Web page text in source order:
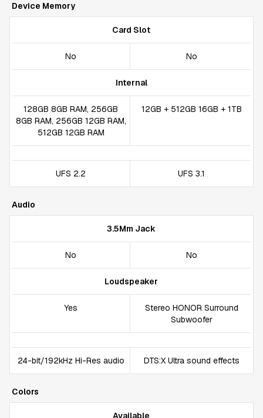
Device Memory
Card Slot
No No
Internal
128GB 8GB RAM, 256GB
8GB RAM, 256GB 12GB RAM,
512GB 12GB RAM
12GB + 512GB 16GB + 1TB
UFS 2.2 UFS 3.1
Audio
3.5Mm Jack
No No
Loudspeaker
Yes
Stereo HONOR Surround
Subwoofer
24-bit/192kHz Hi-Res audio DTS:X Ultra sound effects
Colors
Available